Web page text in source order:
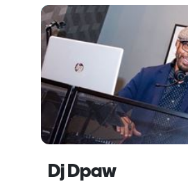
family and friends or
coworkers.....
Dj Dpaw